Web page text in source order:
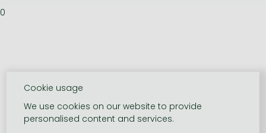
0
Cookie usage
We use cookies on our website to provide
personalised content and services.